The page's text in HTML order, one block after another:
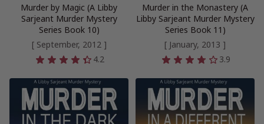
Murder by Magic (A Libby
Sarjeant Murder Mystery
Series Book 10)
[ September, 2012 ]
4.2
Murder in the Monastery (A
Libby Sarjeant Murder Mystery
Series Book 11)
[ January, 2013 ]
3.9